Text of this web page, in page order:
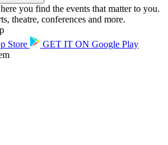
you find the events that matter to you.
theatre, conferences and more.
Store GET IT ON Google Play